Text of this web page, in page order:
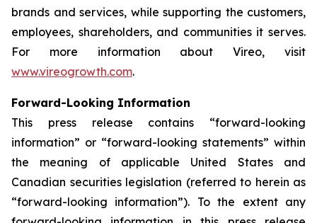
brands and services, while supporting the customers,
employees, shareholders, and communities it serves.
For more information about Vireo, visit
www.vireogrowth.com.
Forward-Looking Information
This press release contains “forward-looking
information” or “forward-looking statements” within
the meaning of applicable United States and
Canadian securities legislation (referred to herein as
“forward-looking information”). To the extent any